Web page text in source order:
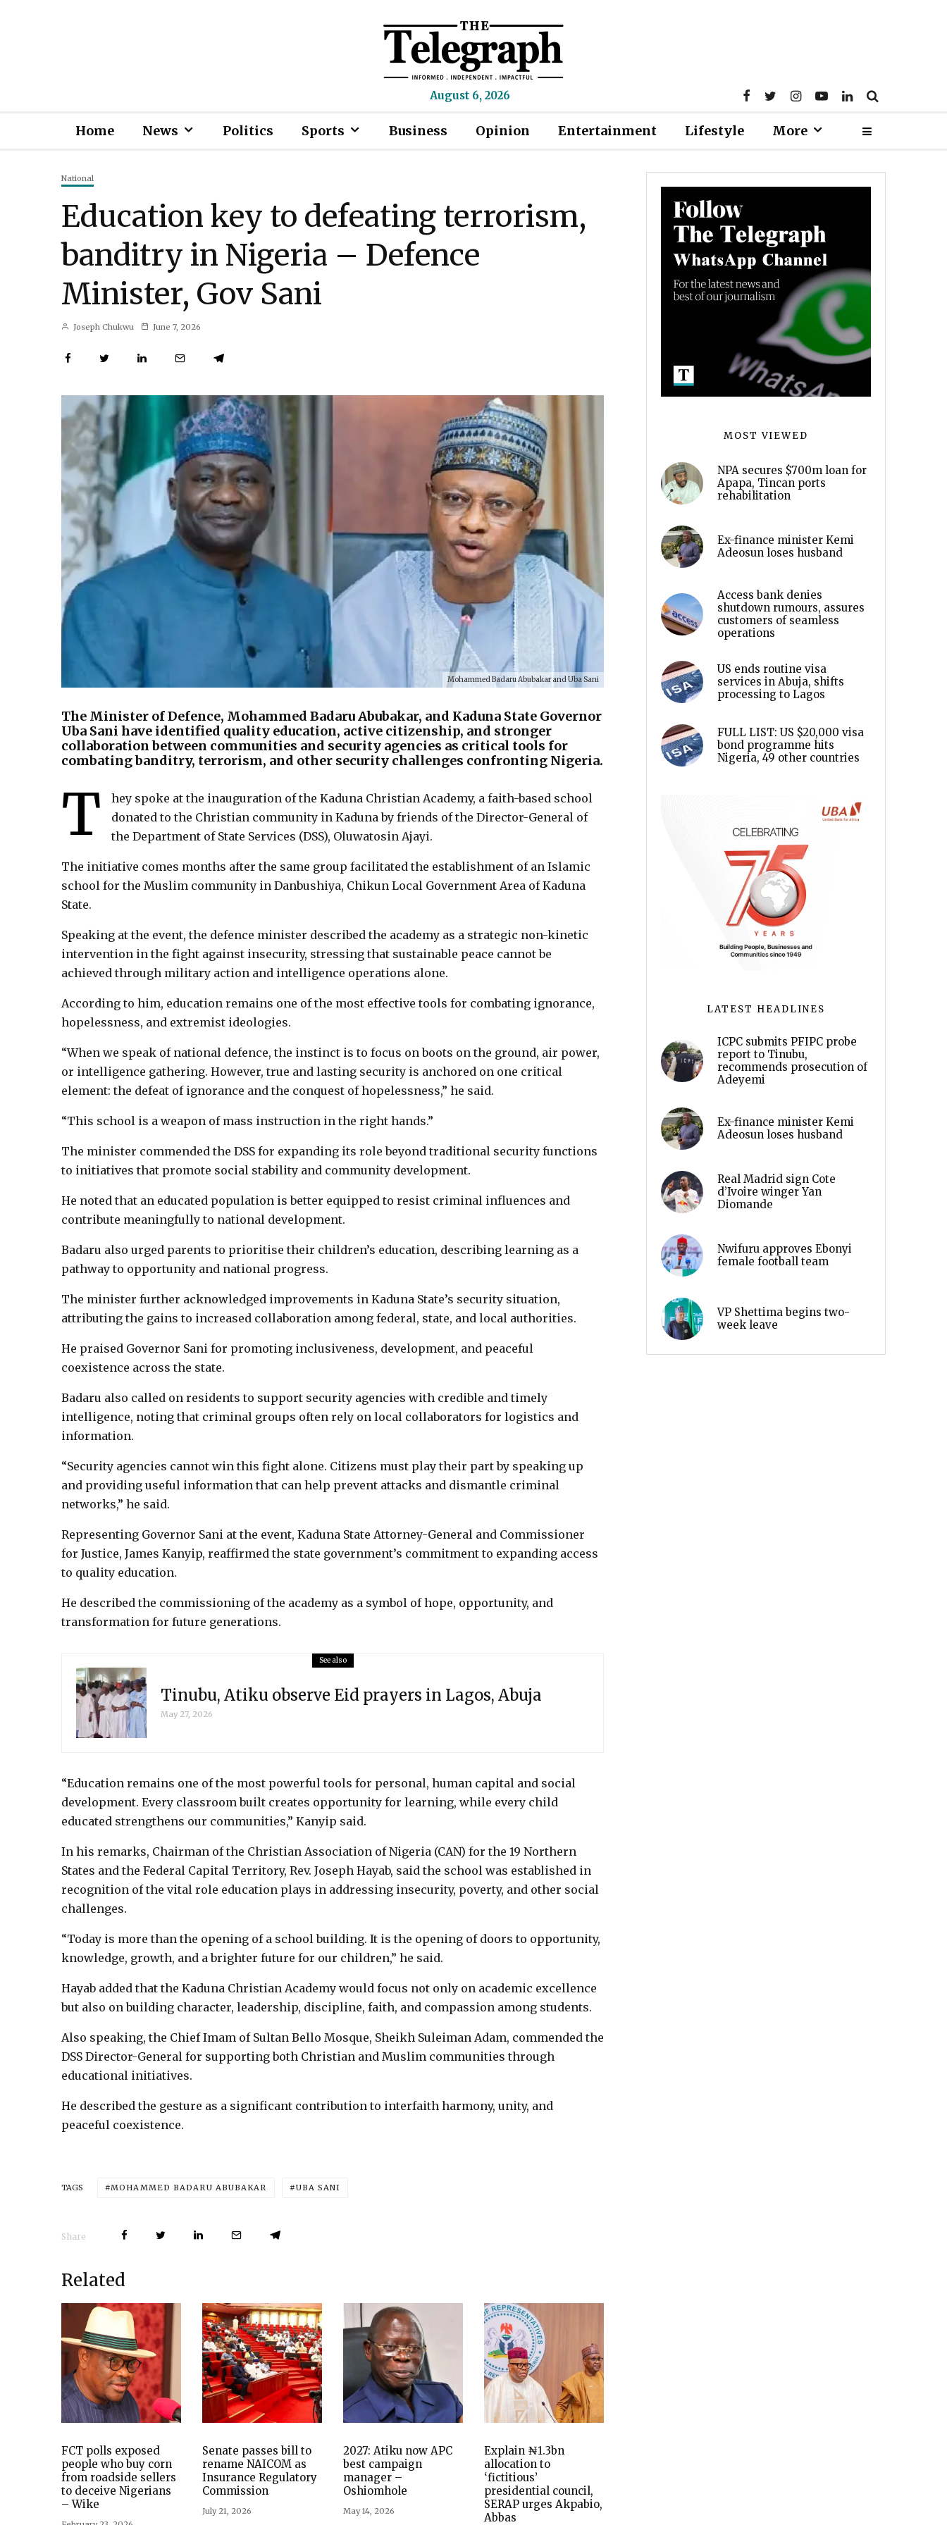
August 6, 2026
Home News Politics Sports Business Opinion Entertainment Lifestyle More
National
Education key to defeating terrorism,
banditry in Nigeria – Defence
Minister, Gov Sani
Joseph Chukwu June 7, 2026
Mohammed Badaru Abubakar and Uba Sani
The Minister of Defence, Mohammed Badaru Abubakar, and Kaduna State Governor
Uba Sani have identified quality education, active citizenship, and stronger
collaboration between communities and security agencies as critical tools for
combating banditry, terrorism, and other security challenges confronting Nigeria.
T
hey spoke at the inauguration of the Kaduna Christian Academy, a faith-based school
donated to the Christian community in Kaduna by friends of the Director-General of
the Department of State Services (DSS), Oluwatosin Ajayi.
The initiative comes months after the same group facilitated the establishment of an Islamic
school for the Muslim community in Danbushiya, Chikun Local Government Area of Kaduna
State.
Speaking at the event, the defence minister described the academy as a strategic non-kinetic
intervention in the fight against insecurity, stressing that sustainable peace cannot be
achieved through military action and intelligence operations alone.
According to him, education remains one of the most effective tools for combating ignorance,
hopelessness, and extremist ideologies.
“When we speak of national defence, the instinct is to focus on boots on the ground, air power,
or intelligence gathering. However, true and lasting security is anchored on one critical
element: the defeat of ignorance and the conquest of hopelessness,” he said.
“This school is a weapon of mass instruction in the right hands.”
The minister commended the DSS for expanding its role beyond traditional security functions
to initiatives that promote social stability and community development.
He noted that an educated population is better equipped to resist criminal influences and
contribute meaningfully to national development.
Badaru also urged parents to prioritise their children’s education, describing learning as a
pathway to opportunity and national progress.
The minister further acknowledged improvements in Kaduna State’s security situation,
attributing the gains to increased collaboration among federal, state, and local authorities.
He praised Governor Sani for promoting inclusiveness, development, and peaceful
coexistence across the state.
Badaru also called on residents to support security agencies with credible and timely
intelligence, noting that criminal groups often rely on local collaborators for logistics and
information.
“Security agencies cannot win this fight alone. Citizens must play their part by speaking up
and providing useful information that can help prevent attacks and dismantle criminal
networks,” he said.
Representing Governor Sani at the event, Kaduna State Attorney-General and Commissioner
for Justice, James Kanyip, reaffirmed the state government’s commitment to expanding access
to quality education.
He described the commissioning of the academy as a symbol of hope, opportunity, and
transformation for future generations.
See also
Tinubu, Atiku observe Eid prayers in Lagos, Abuja
May 27, 2026
“Education remains one of the most powerful tools for personal, human capital and social
development. Every classroom built creates opportunity for learning, while every child
educated strengthens our communities,” Kanyip said.
In his remarks, Chairman of the Christian Association of Nigeria (CAN) for the 19 Northern
States and the Federal Capital Territory, Rev. Joseph Hayab, said the school was established in
recognition of the vital role education plays in addressing insecurity, poverty, and other social
challenges.
“Today is more than the opening of a school building. It is the opening of doors to opportunity,
knowledge, growth, and a brighter future for our children,” he said.
Hayab added that the Kaduna Christian Academy would focus not only on academic excellence
but also on building character, leadership, discipline, faith, and compassion among students.
Also speaking, the Chief Imam of Sultan Bello Mosque, Sheikh Suleiman Adam, commended the
DSS Director-General for supporting both Christian and Muslim communities through
educational initiatives.
He described the gesture as a significant contribution to interfaith harmony, unity, and
peaceful coexistence.
TAGS MOHAMMED BADARU ABUBAKAR UBA SANI
Share
Related
FCT polls exposed
people who buy corn
from roadside sellers
to deceive Nigerians
– Wike
Senate passes bill to
rename NAICOM as
Insurance Regulatory
Commission
July 21, 2026
2027: Atiku now APC
best campaign
manager –
Oshiomhole
May 14, 2026
Explain ₦1.3bn
allocation to
‘fictitious’
presidential council,
SERAP urges Akpabio,
Abbas
MOST VIEWED
NPA secures $700m loan for
Apapa, Tincan ports
rehabilitation
Ex-finance minister Kemi
Adeosun loses husband
Access bank denies
shutdown rumours, assures
customers of seamless
operations
US ends routine visa
services in Abuja, shifts
processing to Lagos
FULL LIST: US $20,000 visa
bond programme hits
Nigeria, 49 other countries
LATEST HEADLINES
ICPC submits PFIPC probe
report to Tinubu,
recommends prosecution of
Adeyemi
Ex-finance minister Kemi
Adeosun loses husband
Real Madrid sign Cote
d’Ivoire winger Yan
Diomande
Nwifuru approves Ebonyi
female football team
VP Shettima begins two-
week leave